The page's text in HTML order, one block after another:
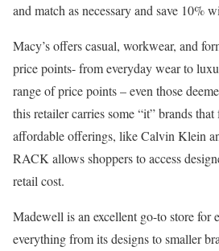
and match as necessary and save 10%
Macy’s offers casual, workwear, and
price points- from everyday wear to
range of price points – even those
this retailer carries some “it” brands
affordable offerings, like Calvin Klein
RACK allows shoppers to access
retail cost.
Madewell is an excellent go-to store for
everything from its designs to smaller